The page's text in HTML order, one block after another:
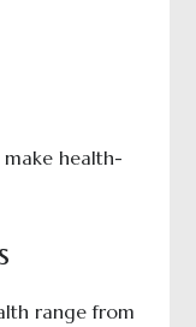
health-
range from